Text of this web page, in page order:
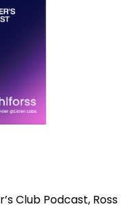
Club Podcast, Ross